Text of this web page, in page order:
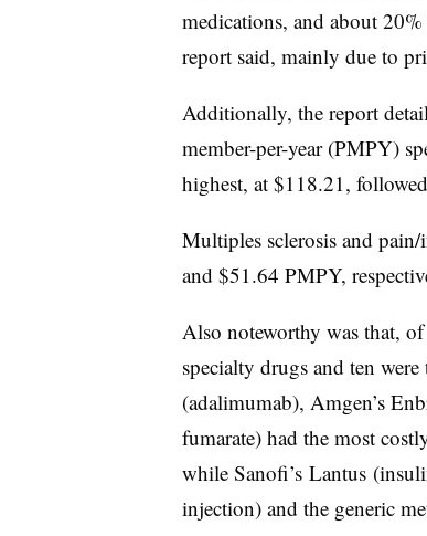
medications, and about
report said, mainly due to
Additionally, the report
member-per-year (PMPY)
highest, at $118.21,
Multiples sclerosis and
and $51.64 PMPY,
Also noteworthy was that, of
specialty drugs and ten
(adalimumab), Amgen’s
fumarate) had the most
while Sanofi’s Lantus
injection) and the generic